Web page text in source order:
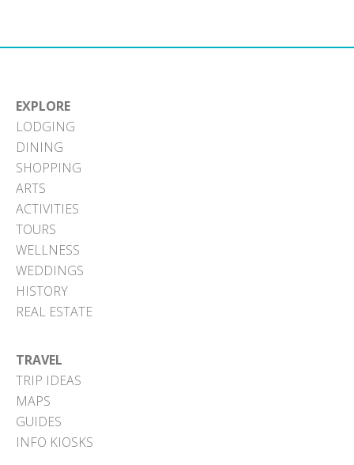
EXPLORE
LODGING
DINING
SHOPPING
ARTS
ACTIVITIES
TOURS
WELLNESS
WEDDINGS
HISTORY
REAL ESTATE
TRAVEL
TRIP IDEAS
MAPS
GUIDES
INFO KIOSKS